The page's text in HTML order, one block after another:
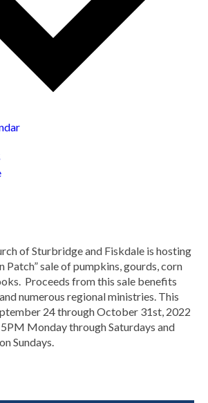
of Sturbridge and Fiskdale is hosting
Patch” sale of pumpkins, gourds, corn
Proceeds from this sale benefits
numerous regional ministries. This
24 through October 31st, 2022
Monday through Saturdays and
Sundays.